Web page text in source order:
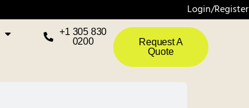
Login/Register
+1 305 830
0200
Request A
Quote